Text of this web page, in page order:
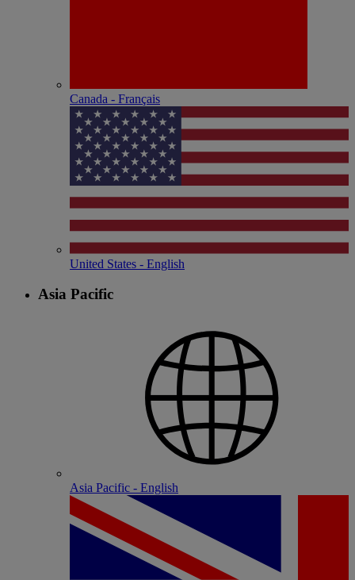
Canada - Français
United States - English
Asia Pacific
Asia Pacific - English